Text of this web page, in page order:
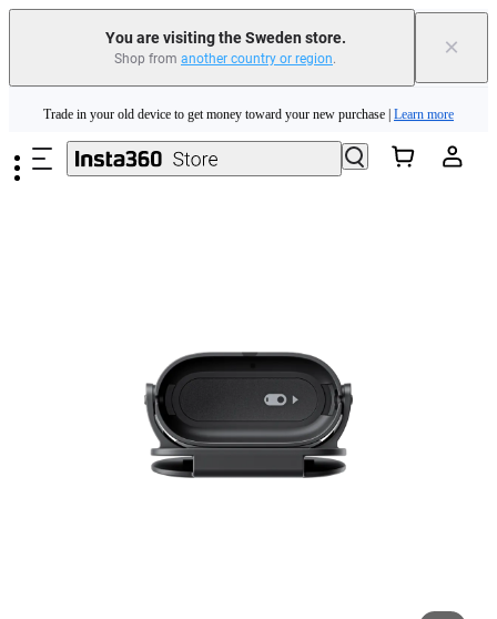
You are visiting the Sweden store.
Shop from another country or region. ×
Insta360 Luna Ultra |Available now| Free shipping
Trade in your old device to get money toward your new purchase | Learn more
Need shopping help? | Chat with our experts now!